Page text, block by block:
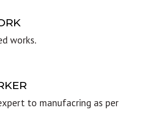
works.
to manufacring as per